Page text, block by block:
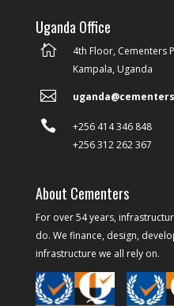
Uganda Office

4th Floor, Cementers
Kampala, Uganda


+256 414 346 848
+256 312 262 367
About Cementers
For over 54 years,
do. We finance, design,
infrastructure we all rely on.